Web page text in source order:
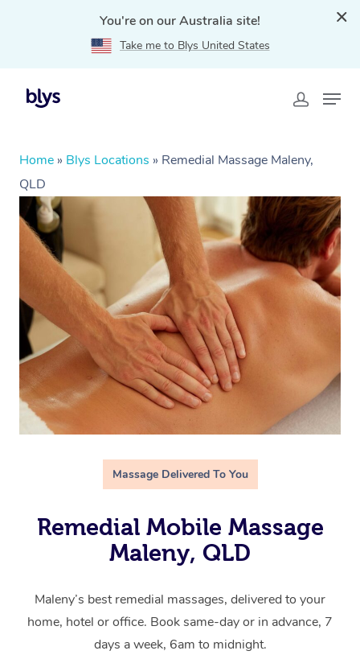
You're on our Australia site!
Take me to Blys United States
Home » Blys Locations » Remedial Massage Maleny,
QLD
Massage Delivered To You
Remedial Mobile Massage
Maleny, QLD
Maleny’s best remedial massages, delivered to your
home, hotel or office. Book same-day or in advance, 7
days a week, 6am to midnight.